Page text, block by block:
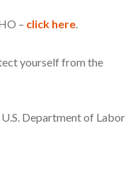
– click here.
yourself from the
Department of Labor